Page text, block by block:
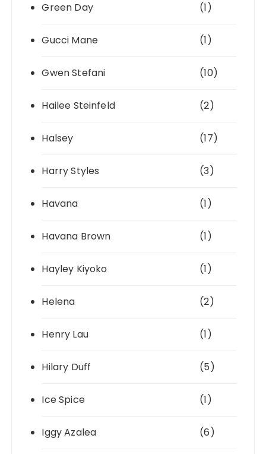
Green Day (1)
Gucci Mane (1)
Gwen Stefani (10)
Hailee Steinfeld (2)
Halsey (17)
Harry Styles (3)
Havana (1)
Havana Brown (1)
Hayley Kiyoko (1)
Helena (2)
Henry Lau (1)
Hilary Duff (5)
Ice Spice (1)
Iggy Azalea (6)